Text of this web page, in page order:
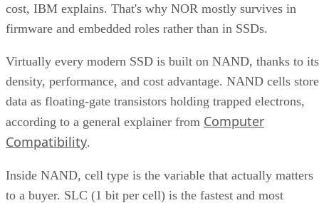
cost, IBM explains. That's why NOR mostly survives in
firmware and embedded roles rather than in SSDs.
Virtually every modern SSD is built on NAND, thanks to its
density, performance, and cost advantage. NAND cells store
data as floating-gate transistors holding trapped electrons,
according to a general explainer from Computer
Compatibility.
Inside NAND, cell type is the variable that actually matters
to a buyer. SLC (1 bit per cell) is the fastest and most